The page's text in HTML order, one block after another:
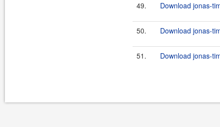
49. Download jonas-
50. Download jonas-
51. Download jonas-